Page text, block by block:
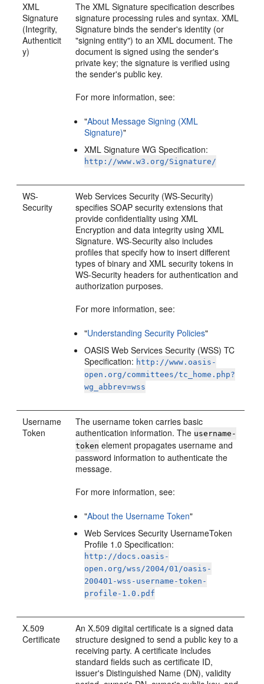
XML
Signature
(Integrity,
Authenticit
y)
The XML Signature specification describes
signature processing rules and syntax. XML
Signature binds the sender's identity (or
"signing entity") to an XML document. The
document is signed using the sender's
private key; the signature is verified using
the sender's public key.
For more information, see:
"About Message Signing (XML
Signature)"
XML Signature WG Specification:
http://www.w3.org/Signature/
WS-
Security
Web Services Security (WS-Security)
specifies SOAP security extensions that
provide confidentiality using XML
Encryption and data integrity using XML
Signature. WS-Security also includes
profiles that specify how to insert different
types of binary and XML security tokens in
WS-Security headers for authentication and
authorization purposes.
For more information, see:
"Understanding Security Policies"
OASIS Web Services Security (WSS) TC
Specification: http://www.oasis-
open.org/committees/tc_home.php?
wg_abbrev=wss
Username
Token
The username token carries basic
authentication information. The username-
token element propagates username and
password information to authenticate the
message.
For more information, see:
"About the Username Token"
Web Services Security UsernameToken
Profile 1.0 Specification:
http://docs.oasis-
open.org/wss/2004/01/oasis-
200401-wss-username-token-
profile-1.0.pdf
X.509
Certificate
An X.509 digital certificate is a signed data
structure designed to send a public key to a
receiving party. A certificate includes
standard fields such as certificate ID,
issuer's Distinguished Name (DN), validity